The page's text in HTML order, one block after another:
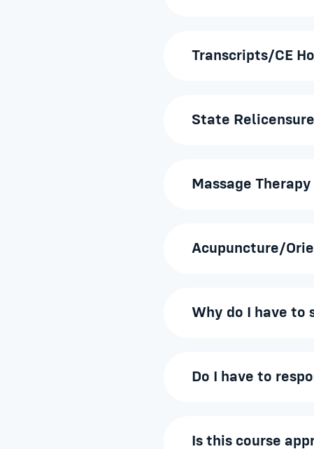
Transcripts/CE
State
Massage Therapy
Acupuncture/
Why do I have to
Do I have to
Is this course